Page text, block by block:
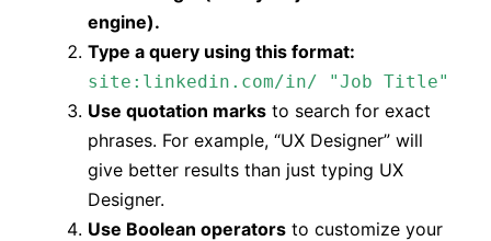
engine).
Type a query using this format:
site:linkedin.com/in/ "Job Title"
Use quotation marks to search for exact
phrases. For example, “UX Designer” will
give better results than just typing UX
Designer.
Use Boolean operators to customize your